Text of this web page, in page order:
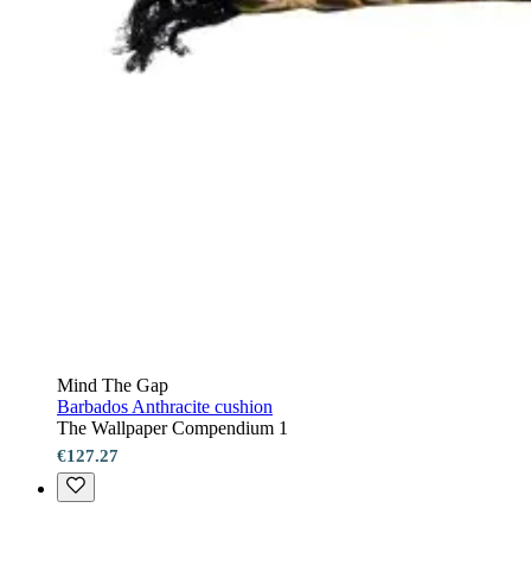
Mind The Gap
Barbados Anthracite cushion
The Wallpaper Compendium 1
€127.27